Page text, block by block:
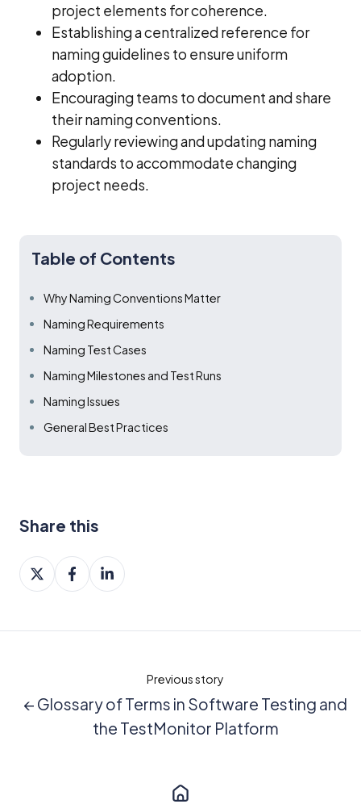
project elements for coherence.
Establishing a centralized reference for
naming guidelines to ensure uniform
adoption.
Encouraging teams to document and share
their naming conventions.
Regularly reviewing and updating naming
standards to accommodate changing
project needs.
Table of Contents
Why Naming Conventions Matter
Naming Requirements
Naming Test Cases
Naming Milestones and Test Runs
Naming Issues
General Best Practices
Share this
Share
on
Share
on
Share
on
Previous story
← Glossary of Terms in Software Testing and
the TestMonitor Platform